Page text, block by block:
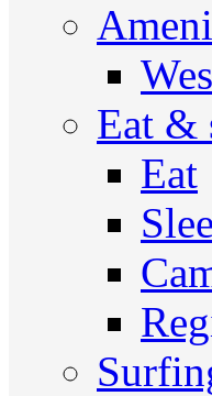
Eat &
Eat